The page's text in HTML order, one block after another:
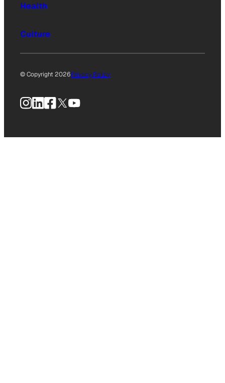
Health
Culture
© Copyright 2026Privacy Policy
Instagram
LinkedIn
Facebook
X YouTube